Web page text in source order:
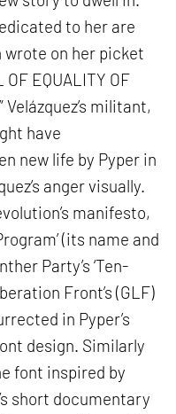
to her are
wrote on her picket
EQUALITY OF
Velázquez’s militant,
have
new life by Pyper in
anger visually.
manifesto,
(its name and
Party’s ‘Ten-
Front’s (GLF)
in Pyper’s
design. Similarly
font inspired by
short documentary